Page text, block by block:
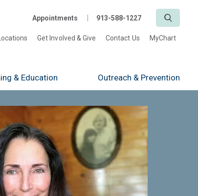
Appointments 913-588-1227
Get Involved & Give Contact Us MyChart
& Education Outreach & Prevention